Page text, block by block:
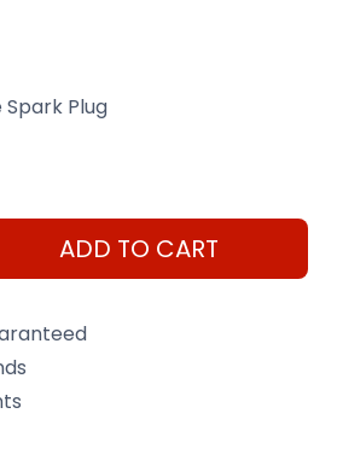
Spark Plug
ADD TO CART